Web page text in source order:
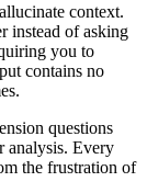
context.
instead of asking
you to
contains no
questions
analysis. Every
the frustration of